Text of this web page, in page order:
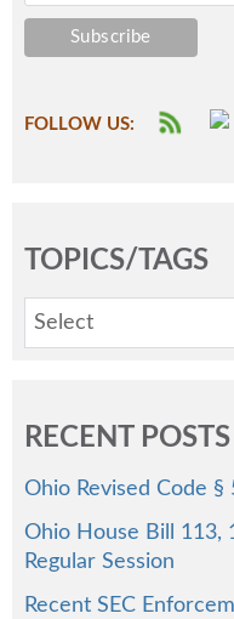
FOLLOW US:
TOPICS/TAGS
Select
RECENT POSTS
Ohio Revised Code §
Ohio House Bill 113,
Regular Session
Recent SEC